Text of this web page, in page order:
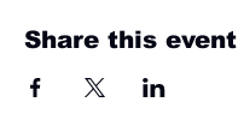
Share this event